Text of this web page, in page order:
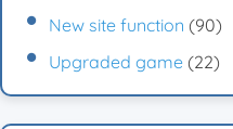
New site function (90)
Upgraded game (22)